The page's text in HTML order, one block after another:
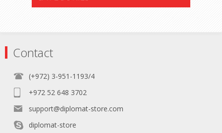
Contact
(+972) 3-951-1193/4
+972 52 648 3702
support@diplomat-store.com
diplomat-store